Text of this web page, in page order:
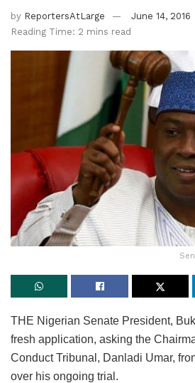
by ReportersAtLarge
June 14, 2016
Reading Time: 2 mins read
THE Nigerian Senate President,
fresh application, asking the
Conduct Tribunal, Danladi Umar,
over his ongoing trial.